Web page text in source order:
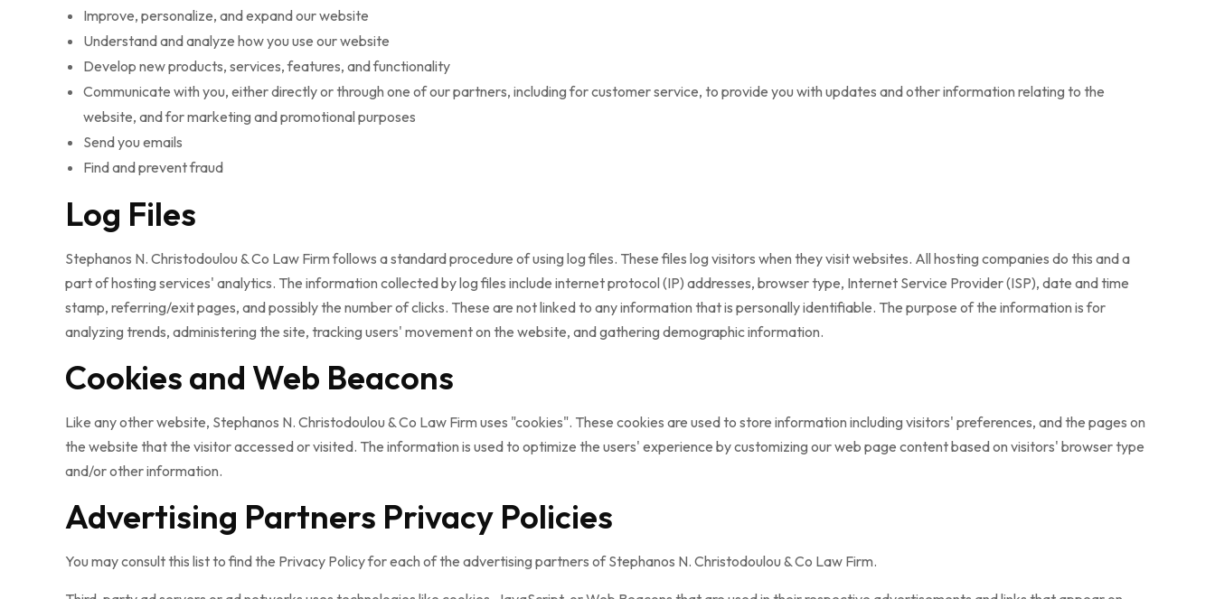
Improve, personalize, and expand our website
Understand and analyze how you use our website
Develop new products, services, features, and functionality
Communicate with you, either directly or through one of our partners, including for customer service, to provide you with updates and other information relating to the
website, and for marketing and promotional purposes
Send you emails
Find and prevent fraud
Log Files
Stephanos N. Christodoulou & Co Law Firm follows a standard procedure of using log files. These files log visitors when they visit websites. All hosting companies do this and a
part of hosting services' analytics. The information collected by log files include internet protocol (IP) addresses, browser type, Internet Service Provider (ISP), date and time
stamp, referring/exit pages, and possibly the number of clicks. These are not linked to any information that is personally identifiable. The purpose of the information is for
analyzing trends, administering the site, tracking users' movement on the website, and gathering demographic information.
Cookies and Web Beacons
Like any other website, Stephanos N. Christodoulou & Co Law Firm uses "cookies". These cookies are used to store information including visitors' preferences, and the pages on
the website that the visitor accessed or visited. The information is used to optimize the users' experience by customizing our web page content based on visitors' browser type
and/or other information.
Advertising Partners Privacy Policies
You may consult this list to find the Privacy Policy for each of the advertising partners of Stephanos N. Christodoulou & Co Law Firm.